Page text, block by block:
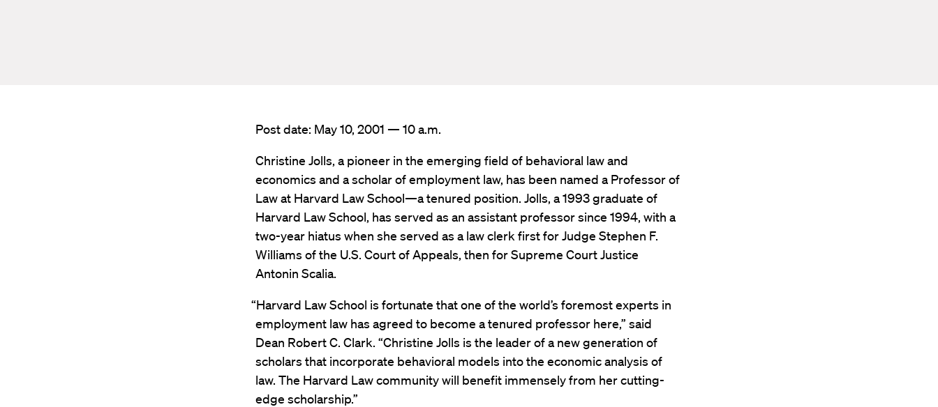
Post date: May 10, 2001 — 10 a.m.
Christine Jolls, a pioneer in the emerging field of behavioral law and
economics and a scholar of employment law, has been named a Professor of
Law at Harvard Law School—a tenured position. Jolls, a 1993 graduate of
Harvard Law School, has served as an assistant professor since 1994, with a
two-year hiatus when she served as a law clerk first for Judge Stephen F.
Williams of the U.S. Court of Appeals, then for Supreme Court Justice
Antonin Scalia.
“Harvard Law School is fortunate that one of the world’s foremost experts in
employment law has agreed to become a tenured professor here,” said
Dean Robert C. Clark. “Christine Jolls is the leader of a new generation of
scholars that incorporate behavioral models into the economic analysis of
law. The Harvard Law community will benefit immensely from her cutting-
edge scholarship.”